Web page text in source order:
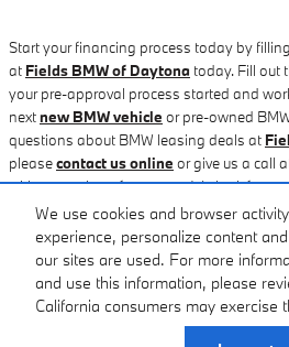
We use cookies and browser
experience, personalize content
our sites are used. For more
and use this information, please
California consumers may exercise
Start your financing process today by
at Fields BMW of Daytona today. Fill out
your pre-approval process started and
nextnew BMW vehicle or pre-owned
questions about BMW leasing deals at
pleasecontact us online or give us a call
with a member of our team. We look
your next auto loan or newBMW leasing
lease ends. Stop by and visit ourSt.
dealershipfor a new car loan or leasing
home in your new BMW car or SUV today!